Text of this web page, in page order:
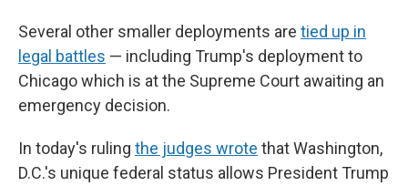
Several other smaller deployments are tied up in
legal battles — including Trump's deployment to
Chicago which is at the Supreme Court awaiting an
emergency decision.
In today's ruling the judges wrote that Washington,
D.C.'s unique federal status allows President Trump